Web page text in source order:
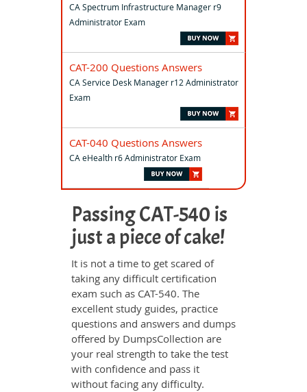
CA Spectrum Infrastructure Manager r9
Administrator Exam
CAT-200 Questions Answers
CA Service Desk Manager r12 Administrator
Exam
CAT-040 Questions Answers
CA eHealth r6 Administrator Exam
Passing CAT-540 is
just a piece of cake!
It is not a time to get scared of
taking any difficult certification
exam such as CAT-540. The
excellent study guides, practice
questions and answers and dumps
offered by DumpsCollection are
your real strength to take the test
with confidence and pass it
without facing any difficulty.